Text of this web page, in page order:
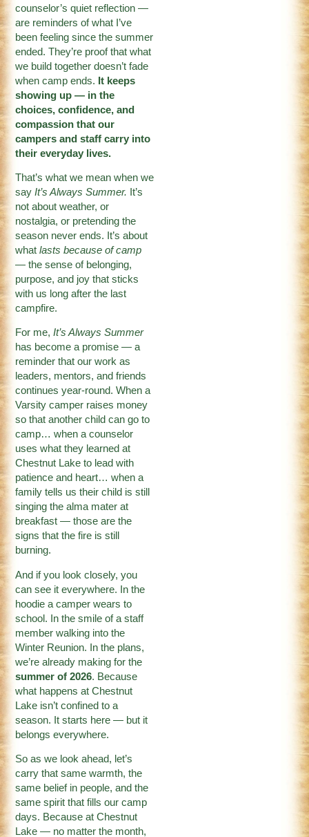
counselor’s quiet reflection —
are reminders of what I’ve
been feeling since the summer
ended. They’re proof that what
we build together doesn’t fade
when camp ends. It keeps
showing up — in the
choices, confidence, and
compassion that our
campers and staff carry into
their everyday lives.
That’s what we mean when we
sayIt’s Always Summer. It’s
not about weather, or
nostalgia, or pretending the
season never ends. It’s about
whatlasts because of camp
— the sense of belonging,
purpose, and joy that sticks
with us long after the last
campfire.
For me,It’s Always Summer
has become a promise — a
reminder that our work as
leaders, mentors, and friends
continues year-round. When a
Varsity camper raises money
so that another child can go to
camp… when a counselor
uses what they learned at
Chestnut Lake to lead with
patience and heart… when a
family tells us their child is still
singing the alma mater at
breakfast — those are the
signs that the fire is still
burning.
And if you look closely, you
can see it everywhere. In the
hoodie a camper wears to
school. In the smile of a staff
member walking into the
Winter Reunion. In the plans,
we’re already making for the
summer of 2026. Because
what happens at Chestnut
Lake isn’t confined to a
season. It starts here — but it
belongs everywhere.
So as we look ahead, let’s
carry that same warmth, the
same belief in people, and the
same spirit that fills our camp
days. Because at Chestnut
Lake — no matter the month,